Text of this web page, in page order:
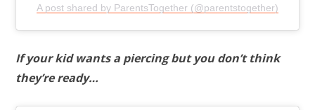
A post shared by ParentsTogether (@parentstogether)
If your kid wants a piercing but you don’t think
they’re ready…